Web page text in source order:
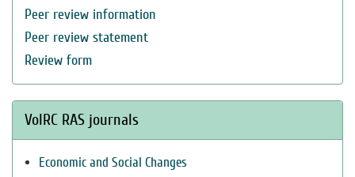
Peer review information
Peer review statement
Review form
VolRC RAS journals
Economic and Social Changes